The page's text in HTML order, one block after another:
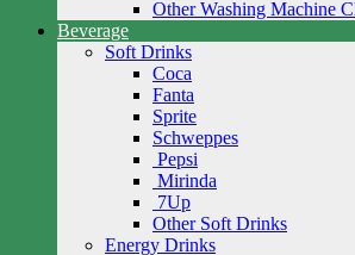
Other Washing Machine
Beverage
Soft Drinks
Coca
Fanta
Sprite
Schweppes
Pepsi
Mirinda
7Up
Other Soft Drinks
Energy Drinks